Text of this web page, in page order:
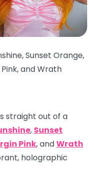
Sunset Orange,
Pink, and Wrath
straight out of a
, Sunset
Pink, andWrath
holographic